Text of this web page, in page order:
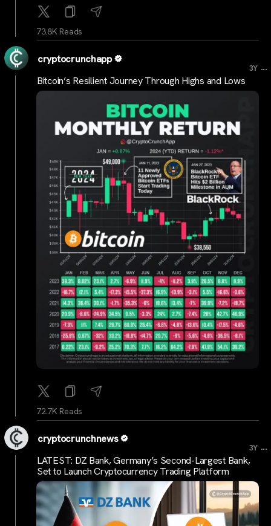
73.8K Reads
cryptocrunchapp
3Y ...
Bitcoin’s Resilient Journey Through Highs and Lows
72.7K Reads
cryptocrunchnews
3Y ...
LATEST: DZ Bank, Germany’s Second-Largest Bank,
Set to Launch Cryptocurrency Trading Platform